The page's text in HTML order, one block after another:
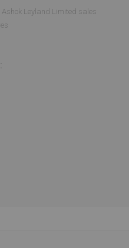
Ashok Leyland Limited sales